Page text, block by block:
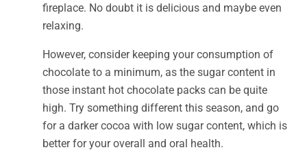
fireplace. No doubt it is delicious and maybe even
relaxing.
However, consider keeping your consumption of
chocolate to a minimum, as the sugar content in
those instant hot chocolate packs can be quite
high. Try something different this season, and go
for a darker cocoa with low sugar content, which is
better for your overall and oral health.